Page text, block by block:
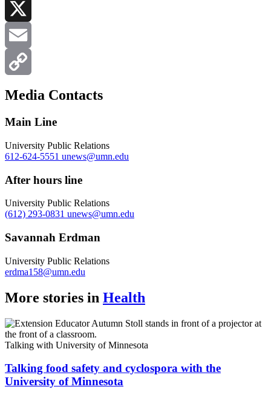
LinkedIn
X
Email
Copy
Media Contacts
Main Line
University Public Relations
612-624-5551 unews@umn.edu
After hours line
University Public Relations
(612) 293-0831 unews@umn.edu
Savannah Erdman
University Public Relations
erdma158@umn.edu
More stories in Health
Talking with University of Minnesota
Talking food safety and cyclospora with the
University of Minnesota